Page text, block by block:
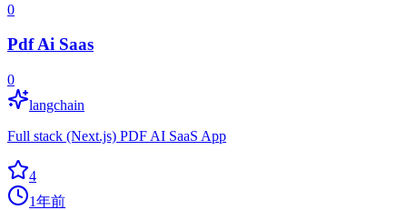
0
Pdf Ai Saas
0
langchain
Full stack (Next.js) PDF AI SaaS App
4
1年前